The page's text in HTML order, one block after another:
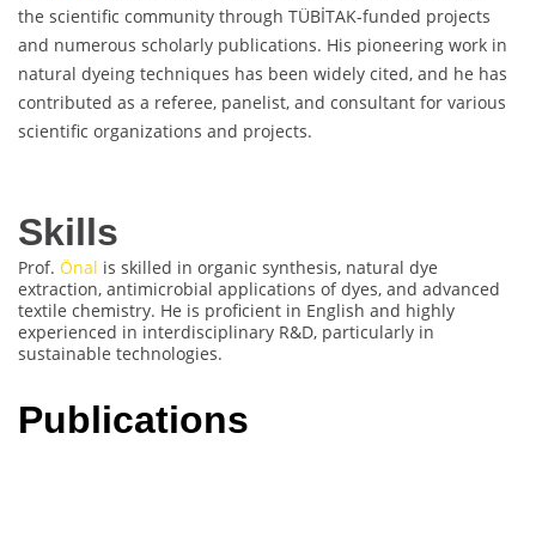
the scientific community through TÜBİTAK-funded projects
and numerous scholarly publications. His pioneering work in
natural dyeing techniques has been widely cited, and he has
contributed as a referee, panelist, and consultant for various
scientific organizations and projects.
Skills
Prof. Önal is skilled in organic synthesis, natural dye
extraction, antimicrobial applications of dyes, and advanced
textile chemistry. He is proficient in English and highly
experienced in interdisciplinary R&D, particularly in
sustainable technologies.
Publications